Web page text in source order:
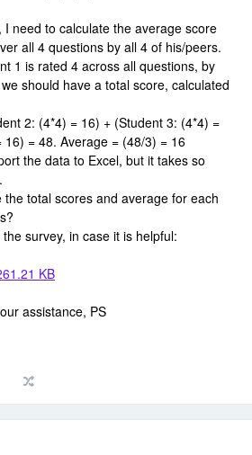
need to calculate the average score
all 4 questions by all 4 of his/peers.
1 is rated 4 across all questions, by
should have a total score, calculated
2: (4*4) = 16) + (Student 3: (4*4) =
= 48. Average = (48/3) = 16
the data to Excel, but it takes so
the total scores and average for each
survey, in case it is helpful:
KB
assistance, PS